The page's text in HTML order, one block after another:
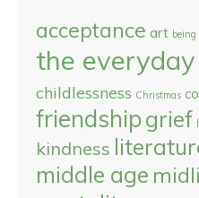
acceptance art
the everyday
childlessness Christmas
friendshipgrief
kindness
middle age